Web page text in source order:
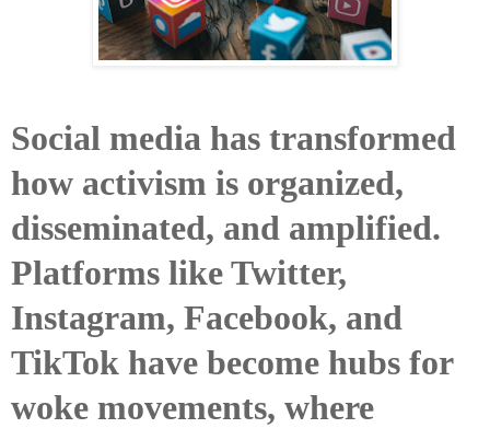
Social media has transformed
how activism is organized,
disseminated, and amplified.
Platforms like Twitter,
Instagram, Facebook, and
TikTok have become hubs for
woke movements, where